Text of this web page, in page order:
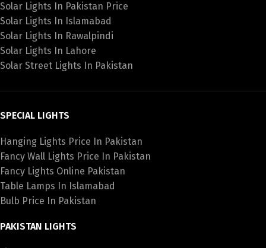
Solar Lights In Pakistan Price
Solar Lights In Islamabad
Solar Lights In Rawalpindi
Solar Lights In Lahore
Solar Street Lights In Pakistan
SPECIAL LIGHTS
Hanging Lights Price In Pakistan
Fancy Wall Lights Price In Pakistan
Fancy Lights Online Pakistan
Table Lamps In Islamabad
Bulb Price In Pakistan
PAKISTAN LIGHTS